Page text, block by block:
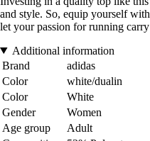
and style. So, equip yourself
let your passion for running
Additional information
Brand
adidas
Color
white/dualin
Color
White
Gender
Women
Age group
Adult